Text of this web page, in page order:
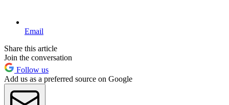
Email
Share this article
Join the conversation
Follow us
Add us as a preferred source on Google